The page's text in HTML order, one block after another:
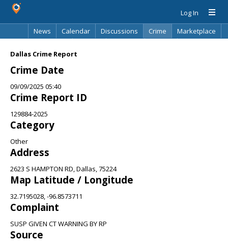
Log In
News
Calendar Discussions Crime
Marketplace
Dallas Crime Report
Crime Date
09/09/2025 05:40
Crime Report ID
129884-2025
Category
Other
Address
2623 S HAMPTON RD, Dallas, 75224
Map Latitude / Longitude
32.7195028, -96.8573711
Complaint
SUSP GIVEN CT WARNING BY RP
Source